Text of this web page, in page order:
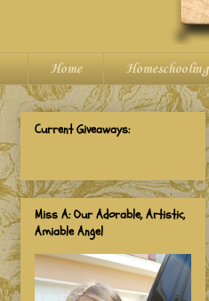
Home Homeschooling
Current Giveaways:
Miss A: Our Adorable, Artistic,
Amiable Angel